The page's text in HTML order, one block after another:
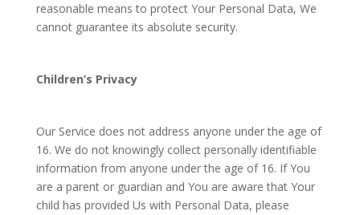
reasonable means to protect Your Personal Data, We
cannot guarantee its absolute security.
Children’s Privacy
Our Service does not address anyone under the age of
16. We do not knowingly collect personally identifiable
information from anyone under the age of 16. If You
are a parent or guardian and You are aware that Your
child has provided Us with Personal Data, please